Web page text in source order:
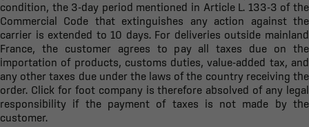
condition, the 3-day period mentioned in Article L. 133-3 of the
Commercial Code that extinguishes any action against the
carrier is extended to 10 days. For deliveries outside mainland
France, the customer agrees to pay all taxes due on the
importation of products, customs duties, value-added tax, and
any other taxes due under the laws of the country receiving the
order. Click for foot company is therefore absolved of any legal
responsibility if the payment of taxes is not made by the
customer.